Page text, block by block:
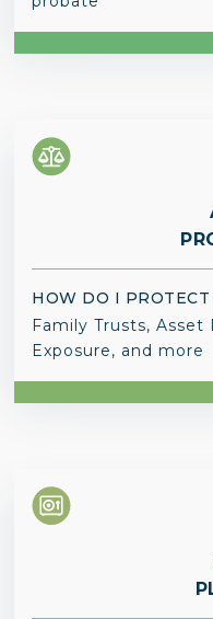
HOW DO I
Family Trusts,
Exposure, and more